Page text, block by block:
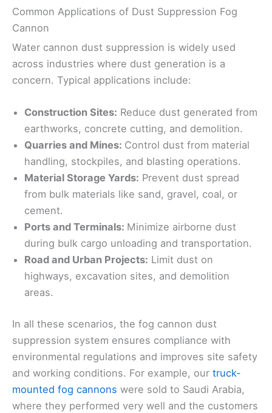
Common Applications of Dust Suppression Fog
Cannon
Water cannon dust suppression is widely used
across industries where dust generation is a
concern. Typical applications include:
Construction Sites: Reduce dust generated from
earthworks, concrete cutting, and demolition.
Quarries and Mines: Control dust from material
handling, stockpiles, and blasting operations.
Material Storage Yards: Prevent dust spread
from bulk materials like sand, gravel, coal, or
cement.
Ports and Terminals: Minimize airborne dust
during bulk cargo unloading and transportation.
Road and Urban Projects: Limit dust on
highways, excavation sites, and demolition
areas.
In all these scenarios, the fog cannon dust
suppression system ensures compliance with
environmental regulations and improves site safety
and working conditions. For example, our truck-
mounted fog cannons were sold to Saudi Arabia,
where they performed very well and the customers